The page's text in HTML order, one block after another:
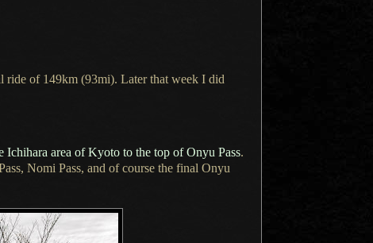
ride of 149km (93mi). Later that week I did
area of Kyoto to the top of Onyu Pass.
Nomi Pass, and of course the final Onyu